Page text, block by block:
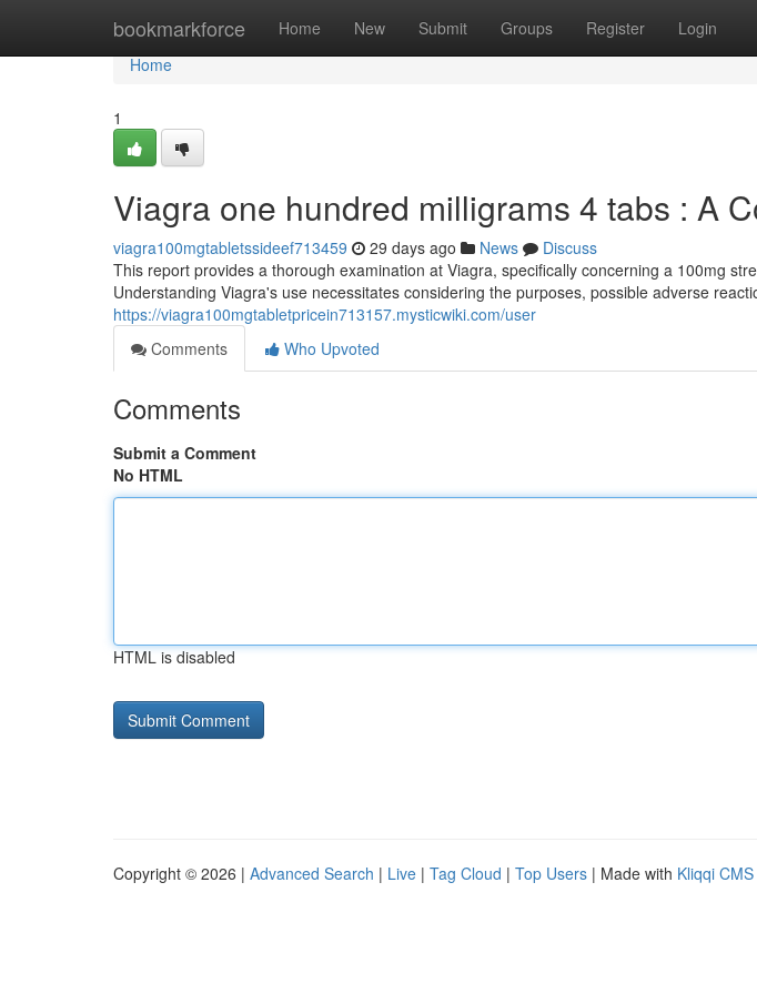
bookmarkforce Home New Submit Groups Register Login
Home
Home
1
Viagra one hundred milligrams 4 tabs : A
viagra100mgtabletssideef713459 29 days ago News
Discuss
This report provides a thorough examination at Viagra, specifically concerning a 100mg
Understanding Viagra's use necessitates considering the purposes, possible adverse
https://viagra100mgtabletpricein713157.mysticwiki.com/user
Comments
Who Upvoted
Comments
Submit a Comment
No HTML
HTML is disabled
Copyright © 2026 | Advanced Search | Live | Tag Cloud | Top Users | Made with Kliqqi CMS